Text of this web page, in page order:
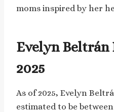
moms inspired by her
Evelyn Beltrán
2025
As of 2025, Evelyn
estimated to be between